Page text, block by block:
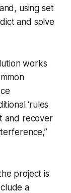
using set
and solve
works
‘rules
and recover
project is
a